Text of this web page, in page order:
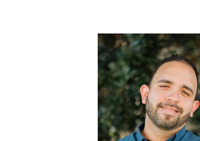
Learn More